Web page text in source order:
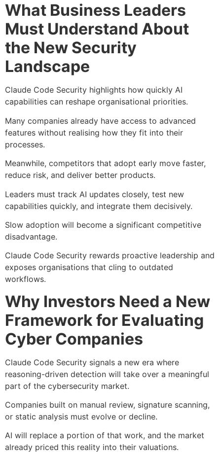
What Business Leaders
Must Understand About
the New Security
Landscape
Claude Code Security highlights how quickly AI
capabilities can reshape organisational priorities.
Many companies already have access to advanced
features without realising how they fit into their
processes.
Meanwhile, competitors that adopt early move faster,
reduce risk, and deliver better products.
Leaders must track AI updates closely, test new
capabilities quickly, and integrate them decisively.
Slow adoption will become a significant competitive
disadvantage.
Claude Code Security rewards proactive leadership and
exposes organisations that cling to outdated
workflows.
Why Investors Need a New
Framework for Evaluating
Cyber Companies
Claude Code Security signals a new era where
reasoning-driven detection will take over a meaningful
part of the cybersecurity market.
Companies built on manual review, signature scanning,
or static analysis must evolve or decline.
AI will replace a portion of that work, and the market
already priced this reality into their valuations.